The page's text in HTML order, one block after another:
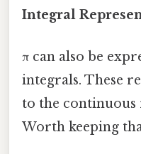
Integral
π can also be
integrals. These
to the continuous
Worth keeping